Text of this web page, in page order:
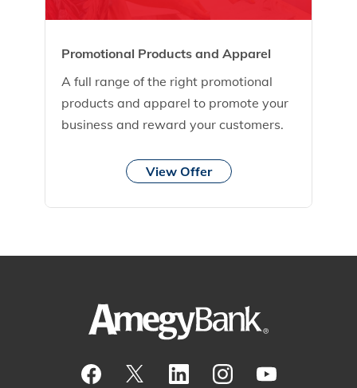
Promotional Products and Apparel
A full range of the right promotional
products and apparel to promote your
business and reward your customers.
View Offer